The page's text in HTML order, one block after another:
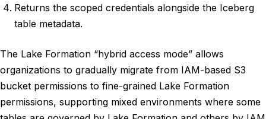
Returns the scoped credentials alongside the Iceberg
table metadata.
The Lake Formation “hybrid access mode” allows
organizations to gradually migrate from IAM-based S3
bucket permissions to fine-grained Lake Formation
permissions, supporting mixed environments where some